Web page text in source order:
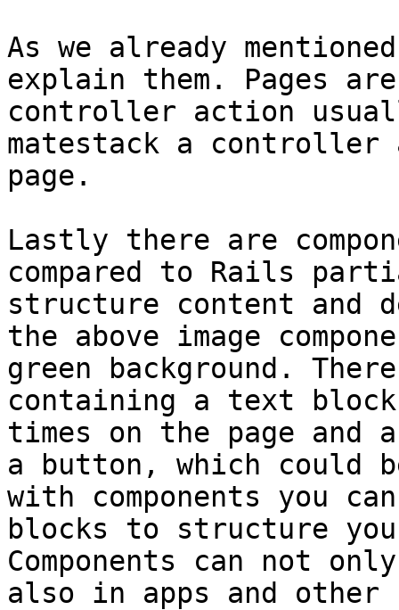
As we already
explain them. Pages
controller action
matestack a
page.
Lastly there are
compared to Rails
structure content and
the above image
green background.
containing a text
times on the page and
a button, which could
with components you
blocks to structure
Components can not
also in apps and other